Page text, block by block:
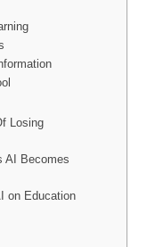
Losing
AI Becomes
on Education